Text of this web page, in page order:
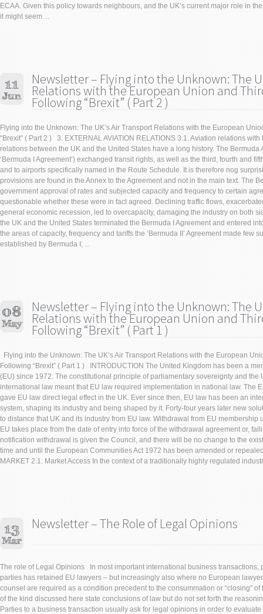
ECAA. Given this policy towards neighbours, and the UK’s current major role in
it might seem ...
Newsletter – Flying into the Unknown: The
Relations with the European Union and
Following “Brexit” ( Part 2 )
Flying into the Unknown: The UK’s Air Transport Relations with the European
“Brexit” ( Part 2 ) 3. EXTERNAL AVIATION RELATIONS 3.1. Aviation relations
relations between the UK and the United States have a long history. The
‘Bermuda I Agreement’) exchanged transit rights, as well as the third, fourth and
and to airports specifically named in the Route Schedule. It is therefore nog
provisions are found in the Annex to the Agreement and not in the main text. The
government approval of rates and subjected capacity and frequency to certain
questionable whether these were in fact agreed. Declining traffic flows,
general economic recession, led to overcapacity, damaging the industry on both
the UK and the United States terminated the Bermuda I Agreement and entered
the areas of capacity, frequency and tariffs the ‘Bermuda II’ Agreement made few
established by Bermuda I; ...
Newsletter – Flying into the Unknown: The
Relations with the European Union and
Following “Brexit” ( Part 1 )
Flying into the Unknown: The UK’s Air Transport Relations with the European
Following “Brexit” ( Part 1 ) INTRODUCTION The United Kingdom has been a
(EU) since 1972. The constitutional principle of parliamentary sovereignty and the
international law meant that EU law required implementation in national law. The
gave EU law direct legal effect in the UK. Ever since then, EU law has been an
system, shaping its industry and being shaped by it. Forty-four years later new
to distance that UK and its industry from EU law. Withdrawal from EU membership
EU takes place from the date of entry into force of the withdrawal agreement or,
notification withdrawal is given the Council, and there will be no change to the
time and until the European Communities Act 1972 has been amended or
MARKET 2.1. Market Access In the context of a traditionally highly regulated
Newsletter – The Role of Legal Opinions
The role of Legal Opinions In most important international business transactions,
parties has retained EU lawyers – but increasingly also where no European
counsel are required as a condition precedent to the consummation or “closing”
of the kind discussed here state conclusions of law but do not set forth the
Parties to a business transaction usually ask for legal opinions in order to